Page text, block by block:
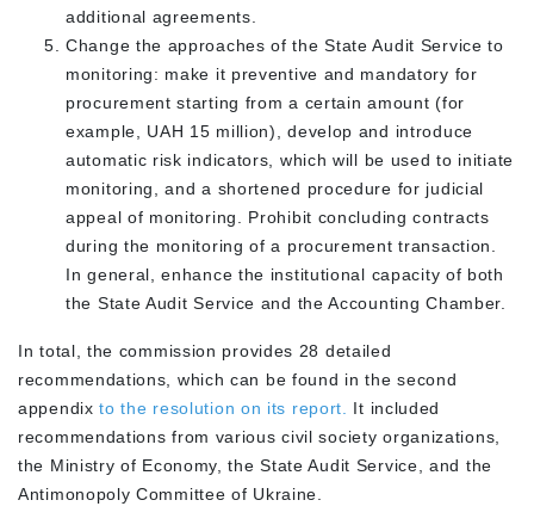
additional agreements.
Change the approaches of the State Audit Service to
monitoring: make it preventive and mandatory for
procurement starting from a certain amount (for
example, UAH 15 million), develop and introduce
automatic risk indicators, which will be used to initiate
monitoring, and a shortened procedure for judicial
appeal of monitoring. Prohibit concluding contracts
during the monitoring of a procurement transaction.
In general, enhance the institutional capacity of both
the State Audit Service and the Accounting Chamber.
In total, the commission provides 28 detailed
recommendations, which can be found in the second
appendixto the resolution on its report.
It included
recommendations from various civil society organizations,
the Ministry of Economy, the State Audit Service, and the
Antimonopoly Committee of Ukraine.